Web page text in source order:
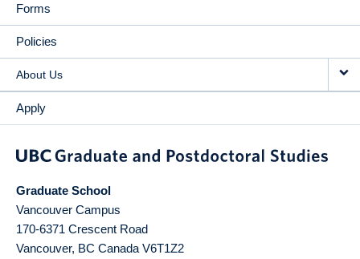
Forms
Policies
About Us
Apply
Graduate School
Vancouver Campus
170-6371 Crescent Road
Vancouver, BC Canada V6T1Z2